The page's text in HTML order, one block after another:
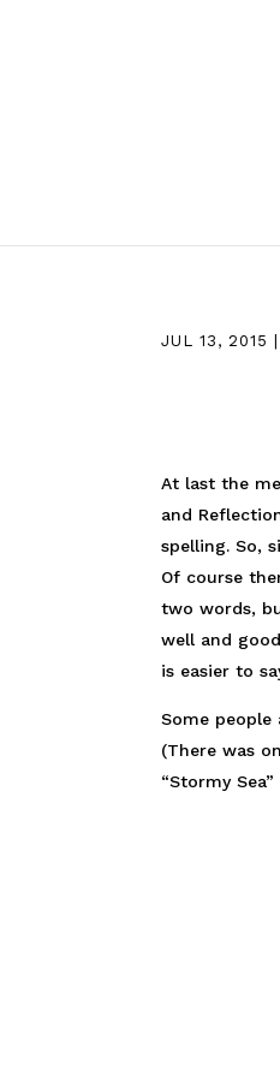
JUL 13, 2015
At last the
and
spelling. So,
Of course
two words,
well and
is easier to
Some
(There was
“Stormy